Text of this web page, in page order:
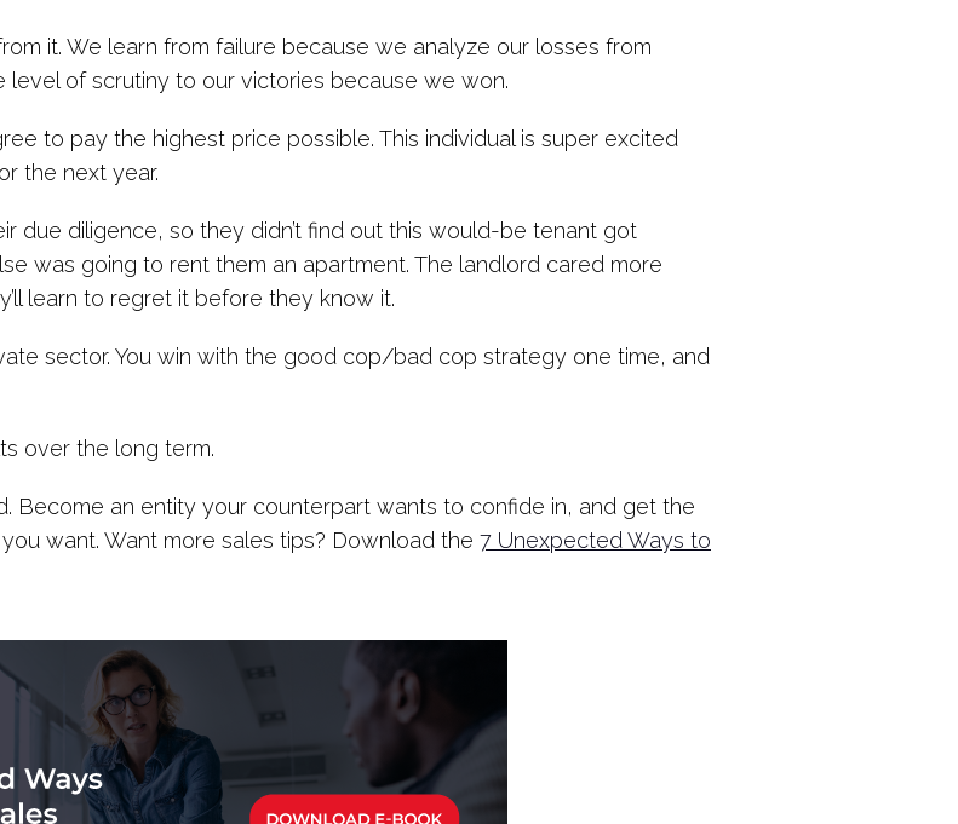
it. We learn from failure because we analyze our losses from
level of scrutiny to our victories because we won.
to pay the highest price possible. This individual is super excited
the next year.
due diligence, so they didn’t find out this would-be tenant got
was going to rent them an apartment. The landlord cared more
learn to regret it before they know it.
sector. You win with the good cop/bad cop strategy one time, and
over the long term.
Become an entity your counterpart wants to confide in, and get the
want. Want more sales tips? Download the 7 Unexpected Ways to